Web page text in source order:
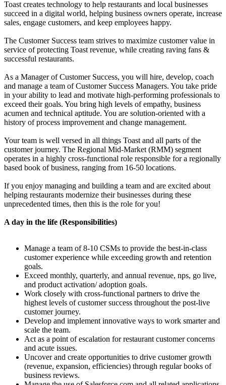
Toast creates technology to help restaurants and local businesses
succeed in a digital world, helping business owners operate, increase
sales, engage customers, and keep employees happy.
The Customer Success team strives to maximize customer value in
service of protecting Toast revenue, while creating raving fans &
successful restaurants.
As a Manager of Customer Success, you will hire, develop, coach
and manage a team of Customer Success Managers. You take pride
in your ability to lead and motivate high-performing professionals to
exceed their goals. You bring high levels of empathy, business
acumen and technical aptitude. You are solution-oriented with a
history of process improvement and change management.
Your team is well versed in all things Toast and all parts of the
customer journey. The Regional Mid-Market (RMM) segment
operates in a highly cross-functional role responsible for a regionally
based book of business, ranging from 16-50 locations.
If you enjoy managing and building a team and are excited about
helping restaurants modernize their businesses during these
unprecedented times, then this is the role for you!
A day in the life (Responsibilities)
Manage a team of 8-10 CSMs to provide the best-in-class
customer experience while exceeding growth and retention
goals.
Exceed monthly, quarterly, and annual revenue, nps, go live,
and product activation/ adoption goals.
Work closely with cross-functional partners to drive the
highest levels of customer success throughout the post-live
customer journey.
Develop and implement innovative ways to work smarter and
scale the team.
Act as a point of escalation for restaurant customer concerns
and acute issues.
Uncover and create opportunities to drive customer growth
(revenue, expansion, efficiencies) through regular books of
business reviews.